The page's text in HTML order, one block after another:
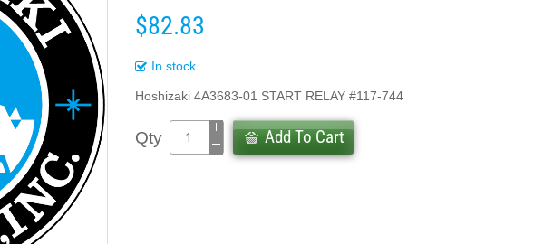
$82.83
In stock
Hoshizaki 4A3683-01 START RELAY #117-744
Qty Add To Cart